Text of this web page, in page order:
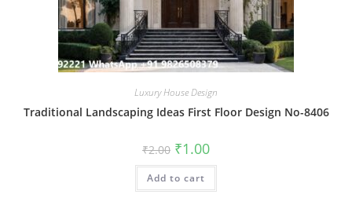
Luxury House Design
Traditional Landscaping Ideas First Floor Design No-8406
₹2.00 Original
price
was:
₹2.00.
₹1.00Current
is:
Add to cart